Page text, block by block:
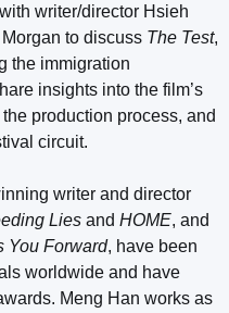
writer/director Hsieh
to discuss The Test,
the immigration
insights into the film’s
production process, and
circuit.
writer and director
Lies and HOME, and
You Forward, have been
worldwide and have
Meng Han works as